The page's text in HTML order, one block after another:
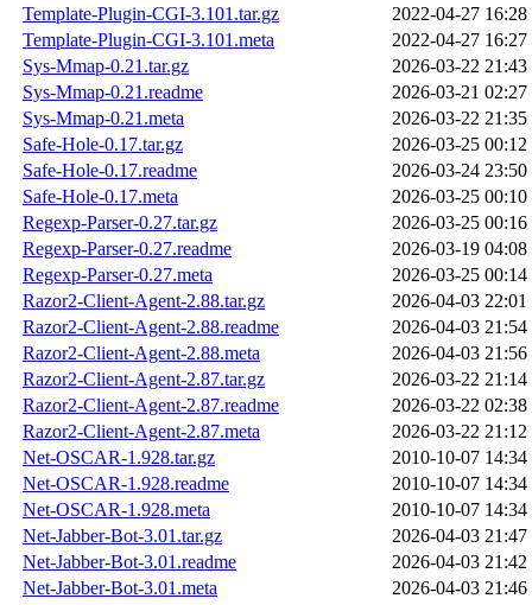
Template-Plugin-CGI-3.101.tar.gz
2022-04-27 16:28
Template-Plugin-CGI-3.101.meta
2022-04-27 16:27
Sys-Mmap-0.21.tar.gz
2026-03-22 21:43
Sys-Mmap-0.21.readme
2026-03-21 02:27
Sys-Mmap-0.21.meta
2026-03-22 21:35
Safe-Hole-0.17.tar.gz
2026-03-25 00:12
Safe-Hole-0.17.readme
2026-03-24 23:50
Safe-Hole-0.17.meta
2026-03-25 00:10
Regexp-Parser-0.27.tar.gz
2026-03-25 00:16
Regexp-Parser-0.27.readme
2026-03-19 04:08
Regexp-Parser-0.27.meta
2026-03-25 00:14
Razor2-Client-Agent-2.88.tar.gz
2026-04-03 22:01
Razor2-Client-Agent-2.88.readme
2026-04-03 21:54
Razor2-Client-Agent-2.88.meta
2026-04-03 21:56
Razor2-Client-Agent-2.87.tar.gz
2026-03-22 21:14
Razor2-Client-Agent-2.87.readme
2026-03-22 02:38
Razor2-Client-Agent-2.87.meta
2026-03-22 21:12
Net-OSCAR-1.928.tar.gz
2010-10-07 14:34
Net-OSCAR-1.928.readme
2010-10-07 14:34
Net-OSCAR-1.928.meta
2010-10-07 14:34
Net-Jabber-Bot-3.01.tar.gz
2026-04-03 21:47
Net-Jabber-Bot-3.01.readme
2026-04-03 21:42
Net-Jabber-Bot-3.01.meta
2026-04-03 21:46